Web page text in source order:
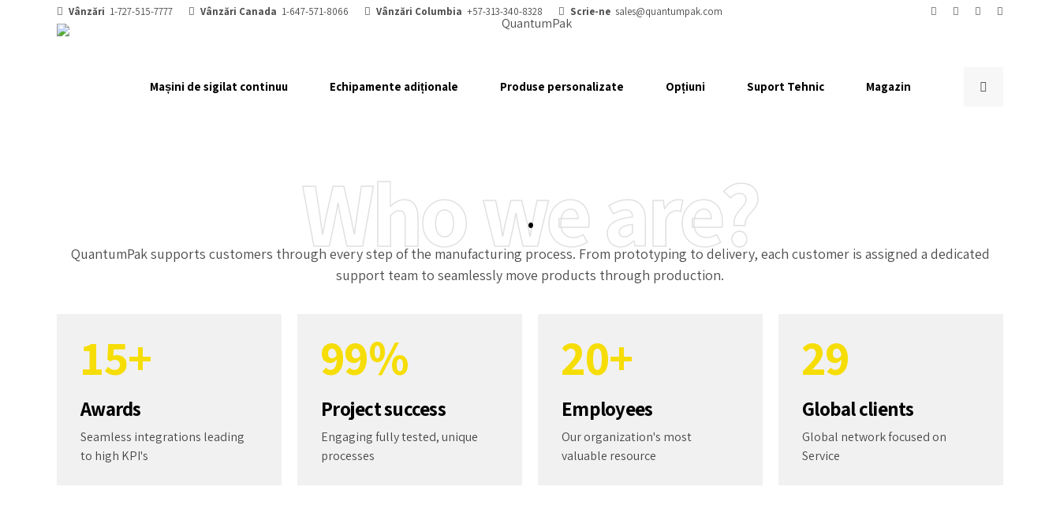
Vânzări 1-727-515-7777 Vânzări Canada 1-647-571-8066 Vânzări Columbia +57-313-340-8328 Scrie-ne sales@quantumpak.com
Mașini de sigilat continuu Echipamente adiționale Produse personalizate Opțiuni Suport Tehnic Magazin
.
Who we are?
QuantumPak supports customers through every step of the manufacturing process. From prototyping to delivery, each customer is assigned a dedicated
support team to seamlessly move products through production.
1
2
3
3
5
6
7
+
Awards
Seamless integrations leading
to high KPI's
2
3
6
7
9
0
2
3
6
7
9
0
%
Project success
Engaging fully tested, unique
processes
0
2
3
4
3
4
7
8
0+
Employees
Our organization's most
valuable resource
0
2
3
4
7
9
0
Global clients
Global network focused on
Service